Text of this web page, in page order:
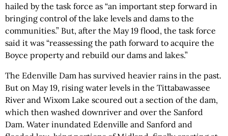
hailed by the task force as “an important step forward in
bringing control of the lake levels and dams to the
communities.” But, after the May 19 flood, the task force
said it was “reassessing the path forward to acquire the
Boyce property and rebuild our dams and lakes.”
The Edenville Dam has survived heavier rains in the past.
But on May 19, rising water levels in the Tittabawassee
River and Wixom Lake scoured out a section of the dam,
which then washed downriver and over the Sanford
Dam. Water inundated Edenville and Sanford and